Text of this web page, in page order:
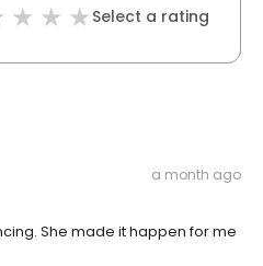
Select a rating
a month ago
She made it happen for me